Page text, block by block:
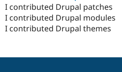
I contributed Drupal patches
I contributed Drupal modules
I contributed Drupal themes